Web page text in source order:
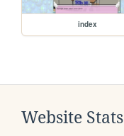
index
Website Stats